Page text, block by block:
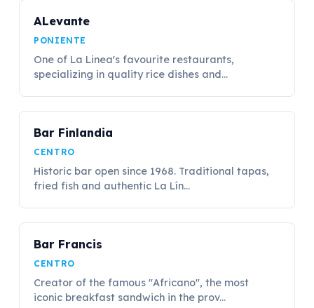
ALevante
PONIENTE
One of La Linea's favourite restaurants,
specializing in quality rice dishes and...
Bar Finlandia
CENTRO
Historic bar open since 1968. Traditional tapas,
fried fish and authentic La Lín...
Bar Francis
CENTRO
Creator of the famous "Africano", the most
iconic breakfast sandwich in the prov...